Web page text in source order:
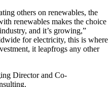
others on renewables, the
renewables makes the choice
and it’s growing,”
for electricity, this is where
it leapfrogs any other